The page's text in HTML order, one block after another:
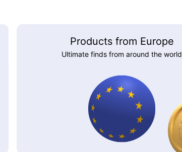
Products from Europe
Ultimate finds from around the world